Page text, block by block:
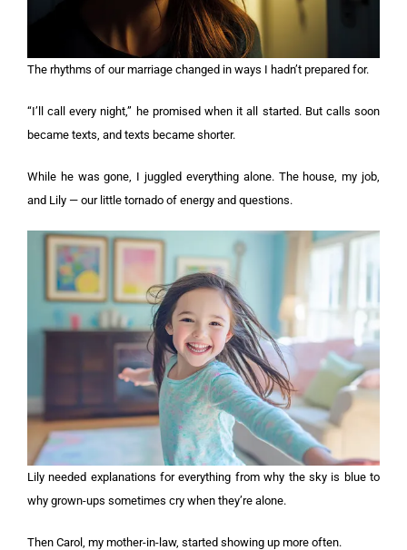
The rhythms of our marriage changed in ways I hadn’t prepared for.
“I’ll call every night,” he promised when it all started. But calls soon
became texts, and texts became shorter.
While he was gone, I juggled everything alone. The house, my job,
and Lily — our little tornado of energy and questions.
Lily needed explanations for everything from why the sky is blue to
why grown-ups sometimes cry when they’re alone.
Then Carol, my mother-in-law, started showing up more often.